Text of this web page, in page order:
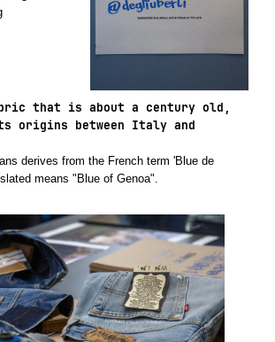
that is about a century old,
origins between Italy and
derives from the French term 'Blue de
means "Blue of Genoa".